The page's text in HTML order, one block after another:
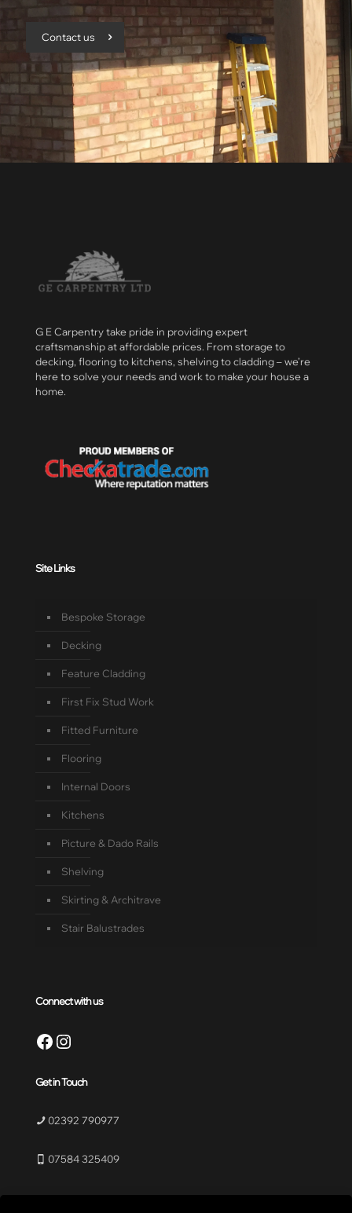
Contact us
G E Carpentry take pride in providing expert
craftsmanship at affordable prices. From storage to
decking, flooring to kitchens, shelving to cladding – we’re
here to solve your needs and work to make your house a
home.
Site Links
Bespoke Storage
Decking
Feature Cladding
First Fix Stud Work
Fitted Furniture
Flooring
Internal Doors
Kitchens
Picture & Dado Rails
Shelving
Skirting & Architrave
Stair Balustrades
Connect with us
Facebook
Instagram
Get in Touch
02392 790977
07584 325409